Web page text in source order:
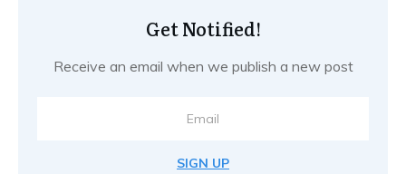
Get Notified!
Receive an email when we publish a new post
SIGN UP